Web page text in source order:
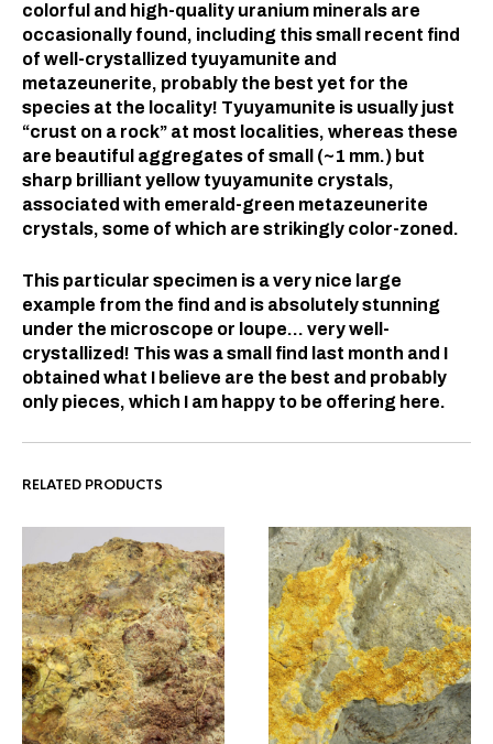
colorful and high-quality uranium minerals are
occasionally found, including this small recent find
of well-crystallized tyuyamunite and
metazeunerite, probably the best yet for the
species at the locality! Tyuyamunite is usually just
“crust on a rock” at most localities, whereas these
are beautiful aggregates of small (~1 mm.) but
sharp brilliant yellow tyuyamunite crystals,
associated with emerald-green metazeunerite
crystals, some of which are strikingly color-zoned.
This particular specimen is a very nice large
example from the find and is absolutely stunning
under the microscope or loupe… very well-
crystallized! This was a small find last month and I
obtained what I believe are the best and probably
only pieces, which I am happy to be offering here.
RELATED PRODUCTS